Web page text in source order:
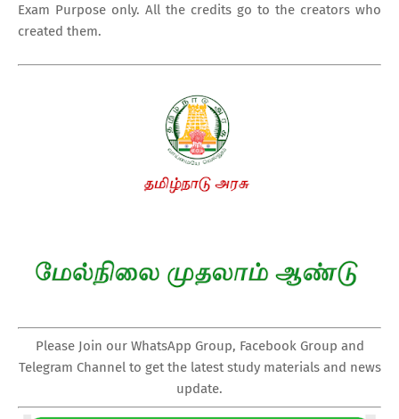
Exam Purpose only. All the credits go to the creators who
created them.
Please Join our WhatsApp Group, Facebook Group and
Telegram Channel to get the latest study materials and news
update.